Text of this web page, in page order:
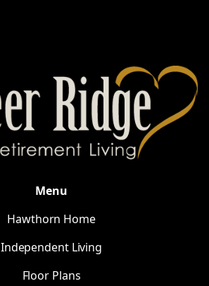
Menu
Hawthorn Home
Independent Living
Floor Plans